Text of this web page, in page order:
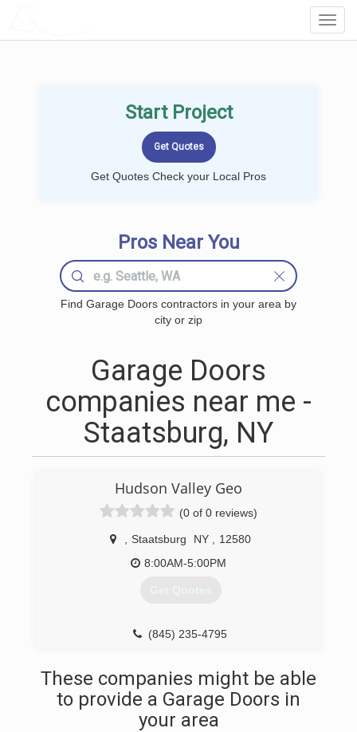
Start Project
Get Quotes Check your Local Pros
Pros Near You
Find Garage Doors contractors in your area by
city or zip
Garage Doors
companies near me -
Staatsburg, NY
Hudson Valley Geo
(0 of 0 reviews)
Staatsburg NY
12580
8:00AM-5:00PM
Get Quotes
(845) 235-4795
These companies might be able
to provide a Garage Doors in
your area